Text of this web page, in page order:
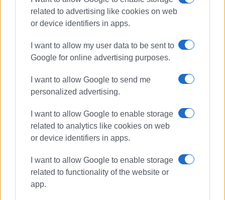
related to advertising like cookies on web
or device identifiers in apps.
I want to allow my user data to be sent to
Google for online advertising purposes.
I want to allow Google to send me
personalized advertising.
I want to allow Google to enable storage
related to analytics like cookies on web
or device identifiers in apps.
I want to allow Google to enable storage
related to functionality of the website or
app.
Additionally, we would like to thank:
The Cook's Club Hotel in Gouvia for their impeccable
The company Kerkyra Seaways for offering
The company Olympus Cars for providing vehicles for
Lastly, we would especially like to thank all the individuals
who contributed to making this event happen—volunteers,
The success of this event proves that with proper
organisation and dedication, Corfu can host outstanding